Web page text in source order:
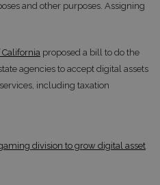
and other purposes. Assigning
proposed a bill to do the
agencies to accept digital assets
including taxation
division to grow digital asset